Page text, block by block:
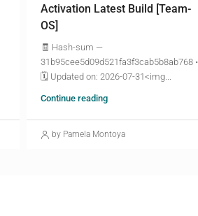
Activation Latest Build [Team-
OS]
🧾 Hash-sum —
31b95cee5d09d521fa3f3cab5b8ab768 •
🗓 Updated on: 2026-07-31<img...
Continue reading
by Pamela Montoya